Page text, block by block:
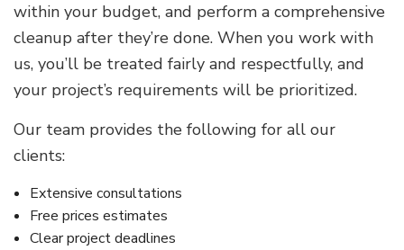
within your budget, and perform a comprehensive
cleanup after they’re done. When you work with
us, you’ll be treated fairly and respectfully, and
your project’s requirements will be prioritized.
Our team provides the following for all our
clients:
Extensive consultations
Free prices estimates
Clear project deadlines